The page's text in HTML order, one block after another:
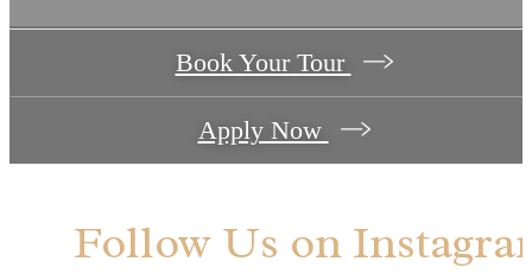
Book Your Tour
Apply Now
Follow Us on